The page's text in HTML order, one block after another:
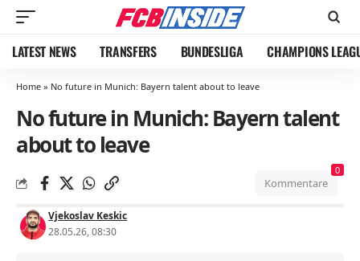
LATEST NEWS TRANSFERS BUNDESLIGA CHAMPIONS
Home » No future in Munich: Bayern talent about to leave
No future in Munich: Bayern talent
about to leave
Vjekoslav Keskic
28.05.26, 08:30
Kommentare
0